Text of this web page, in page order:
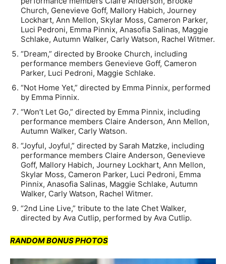
Church, Genevieve Goff, Mallory Habich, Journey
Lockhart, Ann Mellon, Skylar Moss, Cameron Parker,
Luci Pedroni, Emma Pinnix, Anasofia Salinas, Maggie
Schlake, Autumn Walker, Carly Watson, Rachel Witmer.
“Dream,” directed by Brooke Church, including
performance members Genevieve Goff, Cameron
Parker, Luci Pedroni, Maggie Schlake.
“Not Home Yet,” directed by Emma Pinnix, performed
by Emma Pinnix.
“Won’t Let Go,” directed by Emma Pinnix, including
performance members Claire Anderson, Ann Mellon,
Autumn Walker, Carly Watson.
“Joyful, Joyful,” directed by Sarah Matzke, including
performance members Claire Anderson, Genevieve
Goff, Mallory Habich, Journey Lockhart, Ann Mellon,
Skylar Moss, Cameron Parker, Luci Pedroni, Emma
Pinnix, Anasofia Salinas, Maggie Schlake, Autumn
Walker, Carly Watson, Rachel Witmer.
“2nd Line Live,” tribute to the late Chet Walker,
directed by Ava Cutlip, performed by Ava Cutlip.
RANDOM BONUS PHOTOS